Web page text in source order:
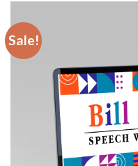
Sale!